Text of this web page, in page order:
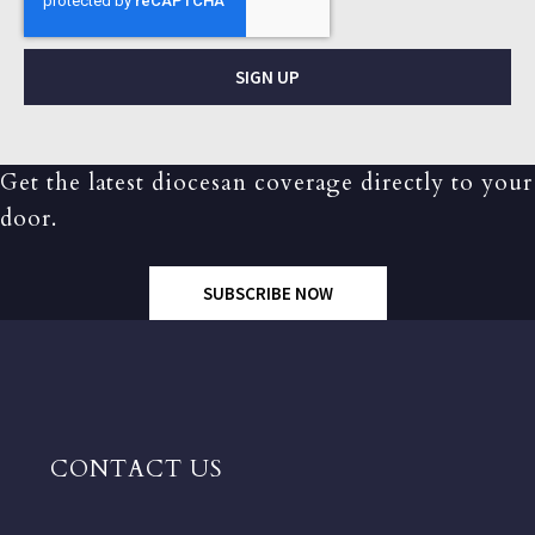
SIGN UP
Get the latest diocesan coverage directly to your
door.
SUBSCRIBE NOW
CONTACT US